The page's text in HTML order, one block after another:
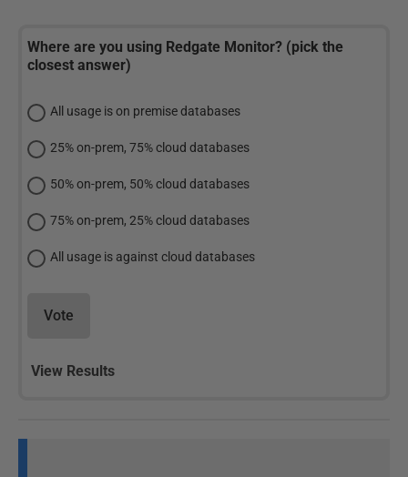
Where are you using Redgate Monitor? (pick the
closest answer)
All usage is on premise databases
25% on-prem, 75% cloud databases
50% on-prem, 50% cloud databases
75% on-prem, 25% cloud databases
All usage is against cloud databases
Vote
View Results